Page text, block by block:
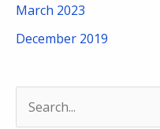
March 2023
December 2019